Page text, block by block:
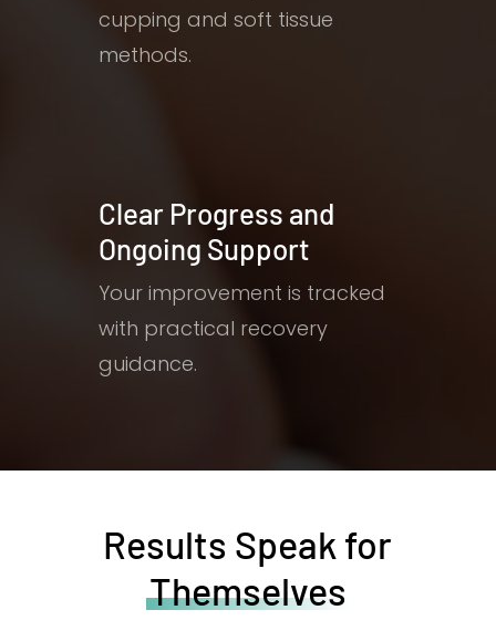
cupping and soft tissue
methods.
Clear Progress and
Ongoing Support
Your improvement is tracked
with practical recovery
guidance.
Results Speak for
Themselves